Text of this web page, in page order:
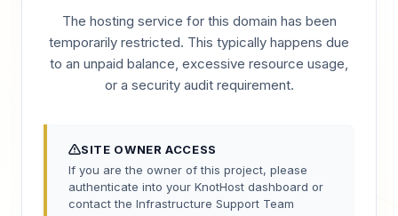
The hosting service for this domain has been
temporarily restricted. This typically happens due
to an unpaid balance, excessive resource usage,
or a security audit requirement.
SITE OWNER ACCESS
If you are the owner of this project, please
authenticate into your KnotHost dashboard or
contact the Infrastructure Support Team